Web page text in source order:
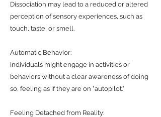
Dissociation may lead to a reduced or altered
perception of sensory experiences, such as
touch, taste, or smell.
Automatic Behavior:
Individuals might engage in activities or
behaviors without a clear awareness of doing
so, feeling as if they are on "autopilot."
Feeling Detached from Reality: